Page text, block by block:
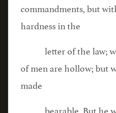
commandments, but
hardness in the
letter of the law;
of men are hollow; but
made
bearable. But he